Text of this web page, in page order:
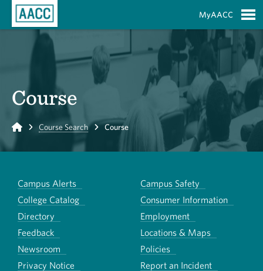
MyAACC
Course
Home Course Search Course
Campus Alerts
Campus Safety
College Catalog
Consumer Information
Directory
Employment
Feedback
Locations & Maps
Newsroom
Policies
Privacy Notice
Report an Incident